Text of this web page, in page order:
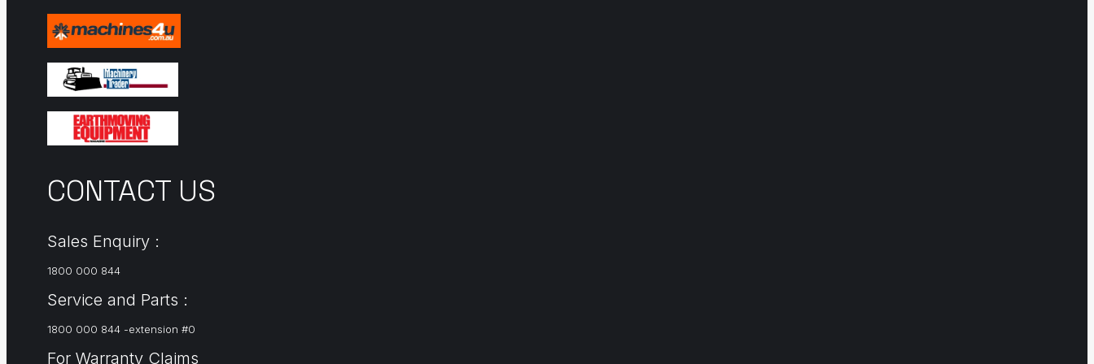
CONTACT US
Sales Enquiry :
1800 000 844
Service and Parts :
1800 000 844 -extension #0
For Warranty Claims